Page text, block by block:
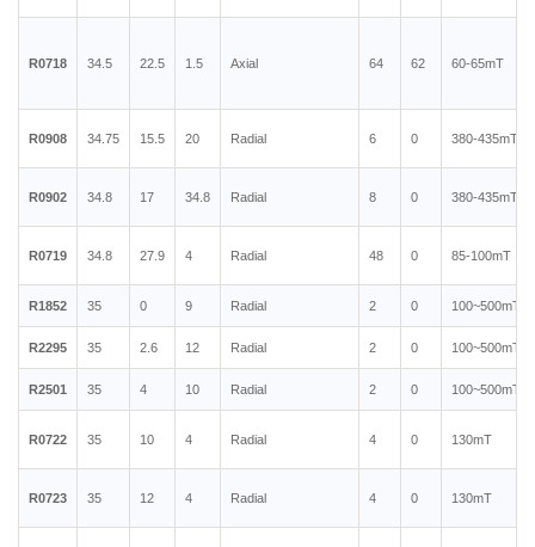
R0718 34.5 22.5 1.5 Axial 64 62 60-65mT
R0908 34.75 15.5 20 Radial 6 0 380-435mT
R0902 34.8 17 34.8 Radial 8 0 380-435mT
R0719 34.8 27.9 4 Radial 48 0 85-100mT
R1852 35 0 9 Radial 2 0 100~500mT
R2295 35 2.6 12 Radial 2 0 100~500mT
R2501 35 4 10 Radial 2 0 100~500mT
R0722 35 10 4 Radial 4 0 130mT
R0723 35 12 4 Radial 4 0 130mT